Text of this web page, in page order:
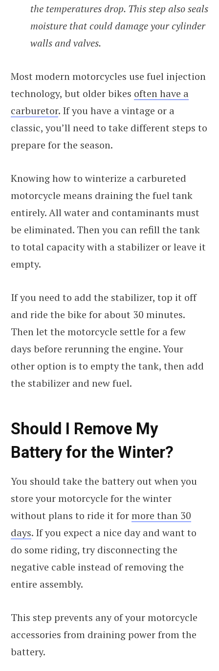
the temperatures drop. This step also seals
moisture that could damage your cylinder
walls and valves.
Most modern motorcycles use fuel injection
technology, but older bikes often have a
carburetor. If you have a vintage or a
classic, you’ll need to take different steps to
prepare for the season.
Knowing how to winterize a carbureted
motorcycle means draining the fuel tank
entirely. All water and contaminants must
be eliminated. Then you can refill the tank
to total capacity with a stabilizer or leave it
empty.
If you need to add the stabilizer, top it off
and ride the bike for about 30 minutes.
Then let the motorcycle settle for a few
days before rerunning the engine. Your
other option is to empty the tank, then add
the stabilizer and new fuel.
Should I Remove My
Battery for the Winter?
You should take the battery out when you
store your motorcycle for the winter
without plans to ride it formore than 30
days. If you expect a nice day and want to
do some riding, try disconnecting the
negative cable instead of removing the
entire assembly.
This step prevents any of your motorcycle
accessories from draining power from the
battery.